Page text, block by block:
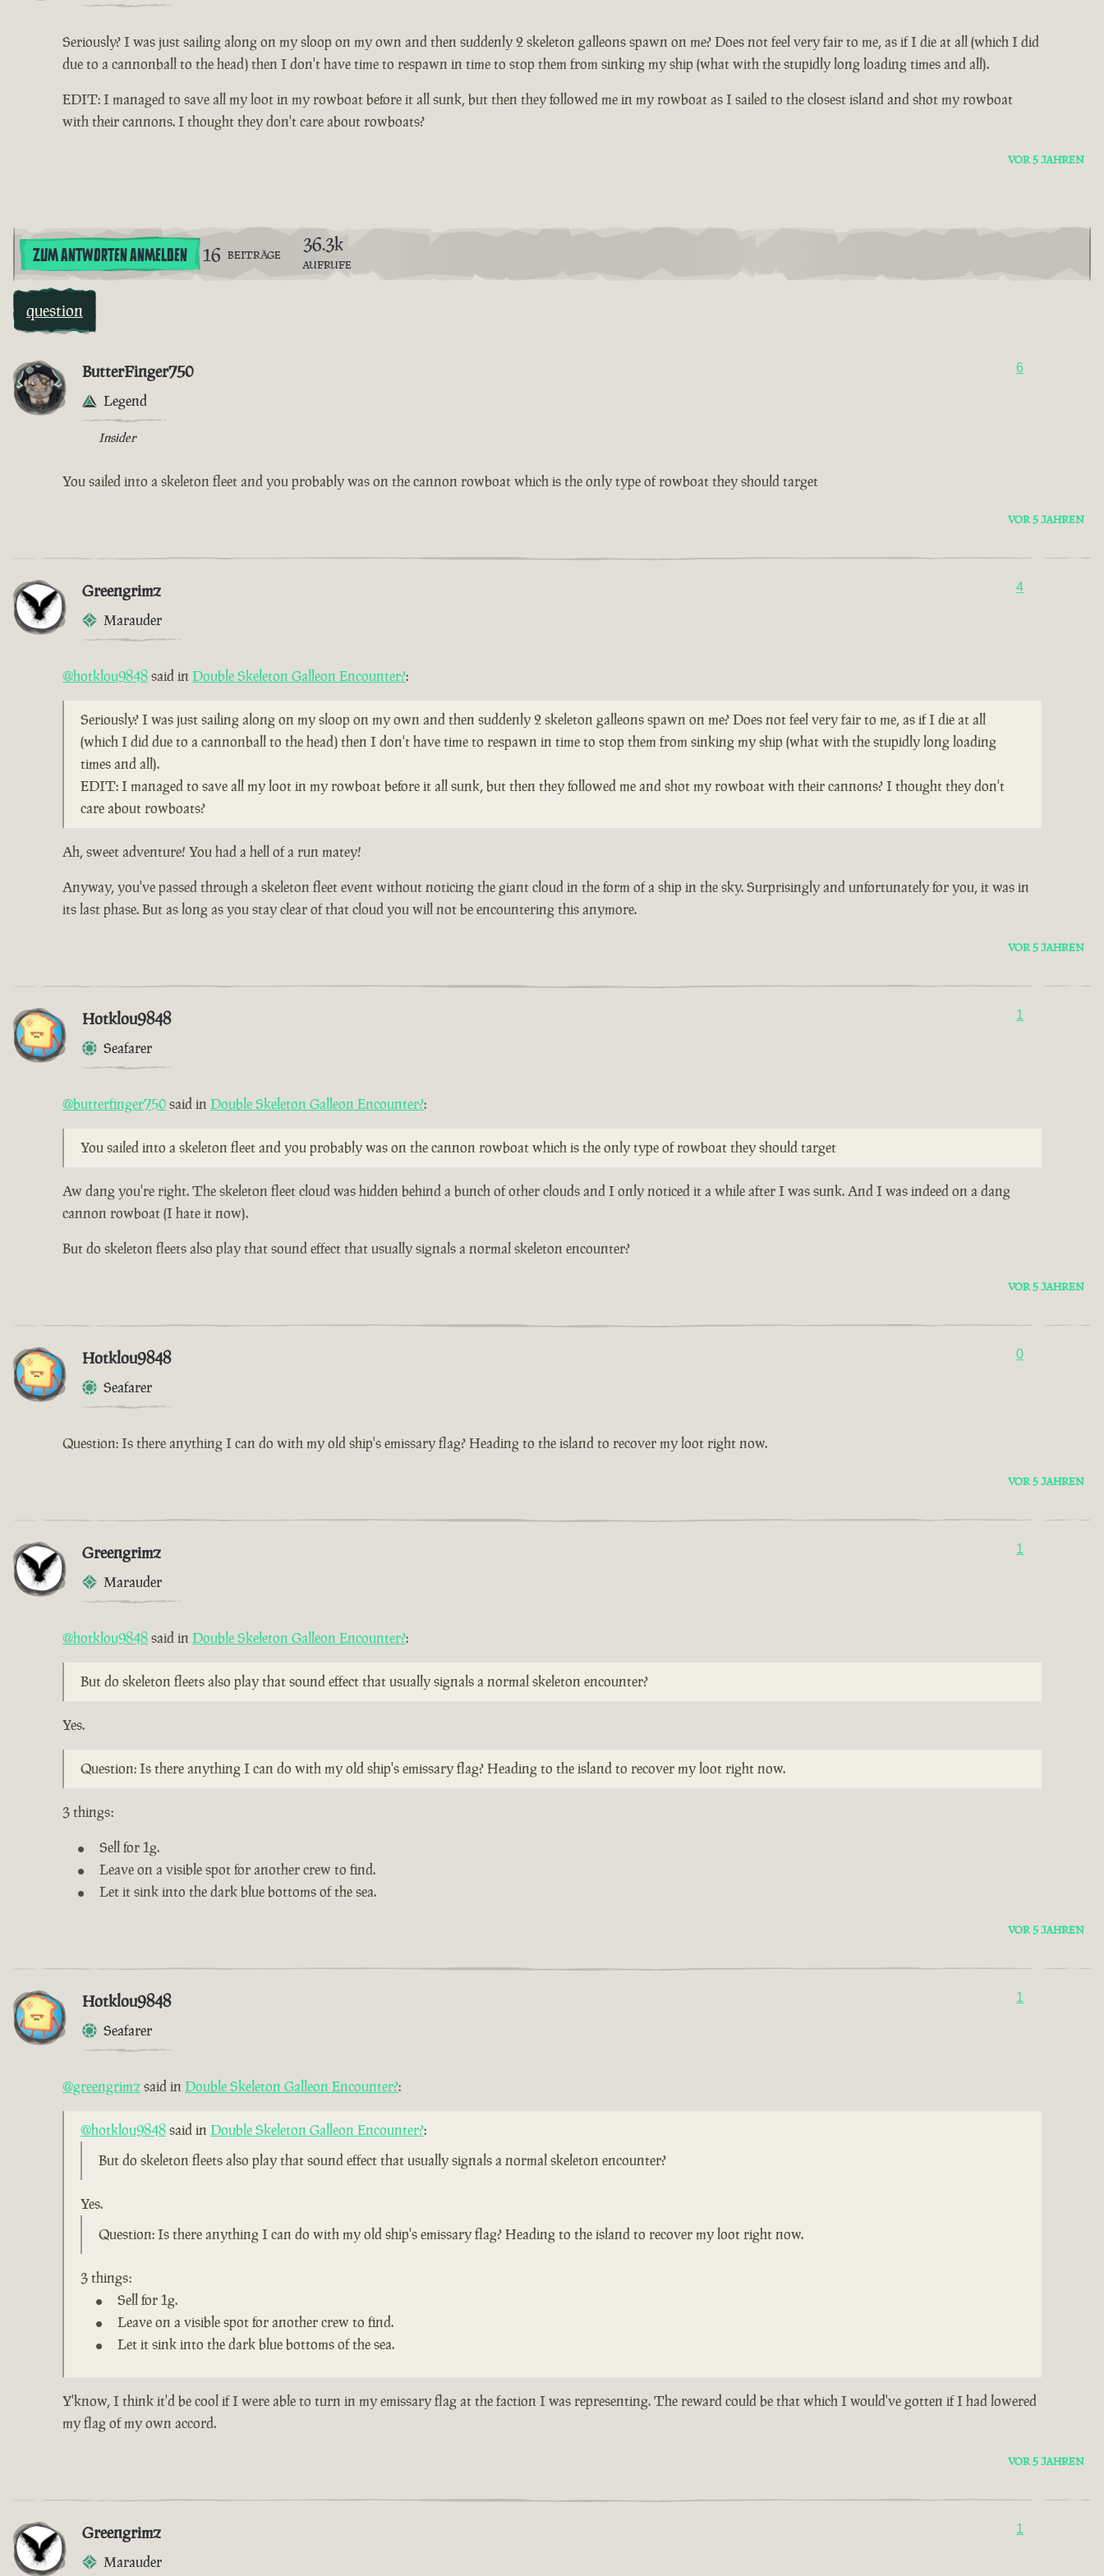
Seriously? I was just sailing along on my sloop on my own and then suddenly 2 skeleton galleons spawn on me? Does not feel very fair to me, as if I die at all (which I did
due to a cannonball to the head) then I don't have time to respawn in time to stop them from sinking my ship (what with the stupidly long loading times and all).
EDIT: I managed to save all my loot in my rowboat before it all sunk, but then they followed me in my rowboat as I sailed to the closest island and shot my rowboat
with their cannons. I thought they don't care about rowboats?
VOR 5 JAHREN
ZUM ANTWORTEN ANMELDEN 16 BEITRÄGE 36.3k
AUFRUFE
question
ButterFinger750
Legend
Insider
6
You sailed into a skeleton fleet and you probably was on the cannon rowboat which is the only type of rowboat they should target
VOR 5 JAHREN
Greengrimz
Marauder
4
@hotklou9848said in Double Skeleton Galleon Encounter?:
Seriously? I was just sailing along on my sloop on my own and then suddenly 2 skeleton galleons spawn on me? Does not feel very fair to me, as if I die at all
(which I did due to a cannonball to the head) then I don't have time to respawn in time to stop them from sinking my ship (what with the stupidly long loading
times and all).
EDIT: I managed to save all my loot in my rowboat before it all sunk, but then they followed me and shot my rowboat with their cannons? I thought they don't
care about rowboats?
Ah, sweet adventure! You had a hell of a run matey!
Anyway, you've passed through a skeleton fleet event without noticing the giant cloud in the form of a ship in the sky. Surprisingly and unfortunately for you, it was in
its last phase. But as long as you stay clear of that cloud you will not be encountering this anymore.
VOR 5 JAHREN
Hotklou9848
Seafarer
1
@butterfinger750said in Double Skeleton Galleon Encounter?:
You sailed into a skeleton fleet and you probably was on the cannon rowboat which is the only type of rowboat they should target
Aw dang you're right. The skeleton fleet cloud was hidden behind a bunch of other clouds and I only noticed it a while after I was sunk. And I was indeed on a dang
cannon rowboat (I hate it now).
But do skeleton fleets also play that sound effect that usually signals a normal skeleton encounter?
VOR 5 JAHREN
Hotklou9848
Seafarer
0
Question: Is there anything I can do with my old ship's emissary flag? Heading to the island to recover my loot right now.
VOR 5 JAHREN
Greengrimz
Marauder
1
@hotklou9848said in Double Skeleton Galleon Encounter?:
But do skeleton fleets also play that sound effect that usually signals a normal skeleton encounter?
Yes.
Question: Is there anything I can do with my old ship's emissary flag? Heading to the island to recover my loot right now.
3 things:
Sell for 1g.
Leave on a visible spot for another crew to find.
Let it sink into the dark blue bottoms of the sea.
VOR 5 JAHREN
Hotklou9848
Seafarer
1
@greengrimzsaid in Double Skeleton Galleon Encounter?:
@hotklou9848said in Double Skeleton Galleon Encounter?:
But do skeleton fleets also play that sound effect that usually signals a normal skeleton encounter?
Yes.
Question: Is there anything I can do with my old ship's emissary flag? Heading to the island to recover my loot right now.
3 things:
Sell for 1g.
Leave on a visible spot for another crew to find.
Let it sink into the dark blue bottoms of the sea.
Y'know, I think it'd be cool if I were able to turn in my emissary flag at the faction I was representing. The reward could be that which I would've gotten if I had lowered
my flag of my own accord.
VOR 5 JAHREN
Greengrimz
Marauder
1